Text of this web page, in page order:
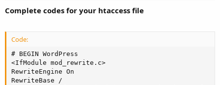
Complete codes for your htaccess file
Code:
# BEGIN WordPress
<IfModule mod_rewrite.c>
RewriteEngine On
RewriteBase /